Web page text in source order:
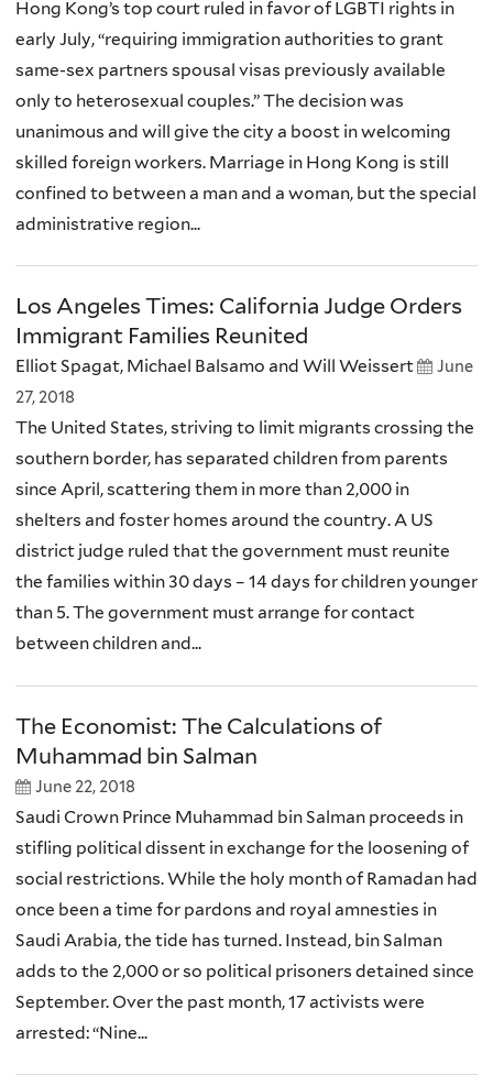
Hong Kong’s top court ruled in favor of LGBTI rights in
early July, “requiring immigration authorities to grant
same-sex partners spousal visas previously available
only to heterosexual couples.” The decision was
unanimous and will give the city a boost in welcoming
skilled foreign workers. Marriage in Hong Kong is still
confined to between a man and a woman, but the special
administrative region...
Los Angeles Times: California Judge Orders
Immigrant Families Reunited
Elliot Spagat, Michael Balsamo and Will Weissert
June
27, 2018
The United States, striving to limit migrants crossing the
southern border, has separated children from parents
since April, scattering them in more than 2,000 in
shelters and foster homes around the country. A US
district judge ruled that the government must reunite
the families within 30 days – 14 days for children younger
than 5. The government must arrange for contact
between children and...
The Economist: The Calculations of
Muhammad bin Salman
June 22, 2018
Saudi Crown Prince Muhammad bin Salman proceeds in
stifling political dissent in exchange for the loosening of
social restrictions. While the holy month of Ramadan had
once been a time for pardons and royal amnesties in
Saudi Arabia, the tide has turned. Instead, bin Salman
adds to the 2,000 or so political prisoners detained since
September. Over the past month, 17 activists were
arrested: “Nine...